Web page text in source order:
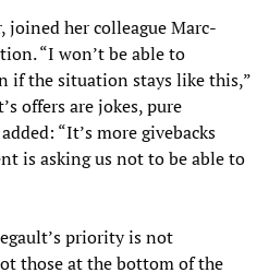
joined her colleague Marc-
“I won’t be able to
if the situation stays like this,”
offers are jokes, pure
“It’s more givebacks
is asking us not to be able to
priority is not
those at the bottom of the